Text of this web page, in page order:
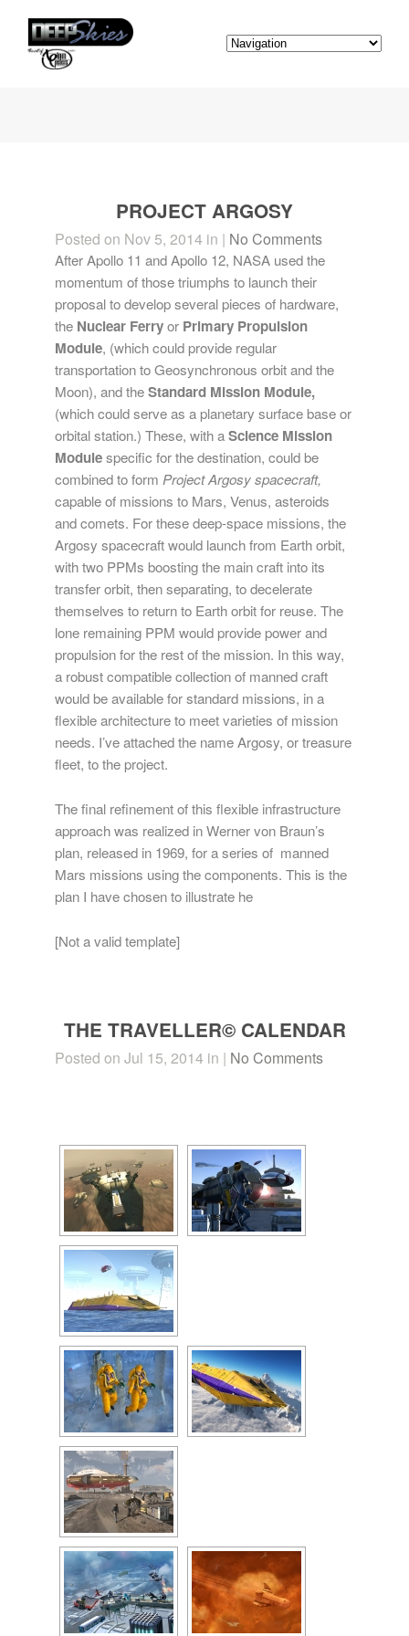
PROJECT ARGOSY
Posted on Nov 5, 2014 in | No Comments
After Apollo 11 and Apollo 12, NASA used the
momentum of those triumphs to launch their
proposal to develop several pieces of hardware,
the Nuclear Ferryor Primary Propulsion
Module, (which could provide regular
transportation to Geosynchronous orbit and the
Moon), and theStandard Mission Module,
(which could serve as a planetary surface base or
orbital station.) These, with aScience Mission
Modulespecific for the destination, could be
combined to form Project Argosy spacecraft,
capable of missions to Mars, Venus, asteroids
and comets. For these deep-space missions, the
Argosy spacecraft would launch from Earth orbit,
with two PPMs boosting the main craft into its
transfer orbit, then separating, to decelerate
themselves to return to Earth orbit for reuse. The
lone remaining PPM would provide power and
propulsion for the rest of the mission. In this way,
a robust compatible collection of manned craft
would be available for standard missions, in a
flexible architecture to meet varieties of mission
needs. I’ve attached the name Argosy, or treasure
fleet, to the project.
The final refinement of this flexible infrastructure
approach was realized in Werner von Braun’s
plan, released in 1969, for a series of manned
Mars missions using the components. This is the
plan I have chosen to illustrate he
[Not a valid template]
THE TRAVELLER© CALENDAR
Posted on Jul 15, 2014 in | No Comments